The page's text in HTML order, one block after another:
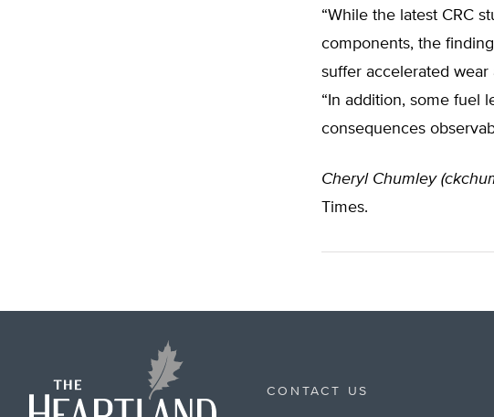
“While the latest CRC
components, the
suffer accelerated wear
“In addition, some fuel
consequences
Cheryl Chumley (
Times.
CONTACT US